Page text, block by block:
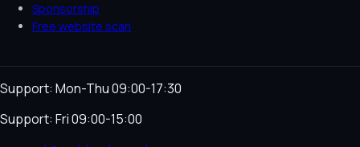
Sponsorship
Free website scan
Support: Mon-Thu 09:00-17:30
Support: Fri 09:00-15:00